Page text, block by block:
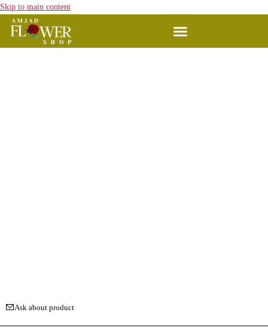
Skip to main content
Ask about product